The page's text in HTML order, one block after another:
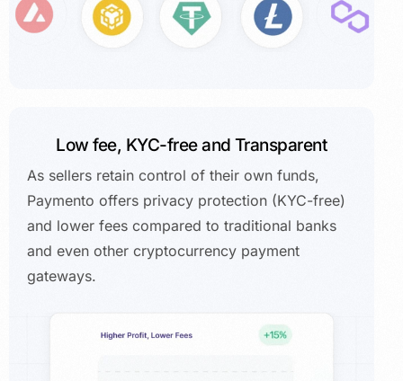
Low fee, KYC-free and Transparent
As sellers retain control of their own funds,
Paymento offers privacy protection (KYC-free)
and lower fees compared to traditional banks
and even other cryptocurrency payment
gateways.